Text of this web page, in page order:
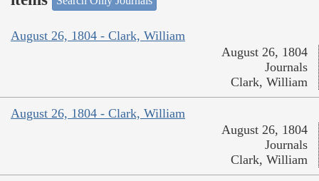
August 26, 1804 - Clark, William
August 26, 1804
Journals
Clark, William
August 26, 1804 - Clark, William
August 26, 1804
Journals
Clark, William